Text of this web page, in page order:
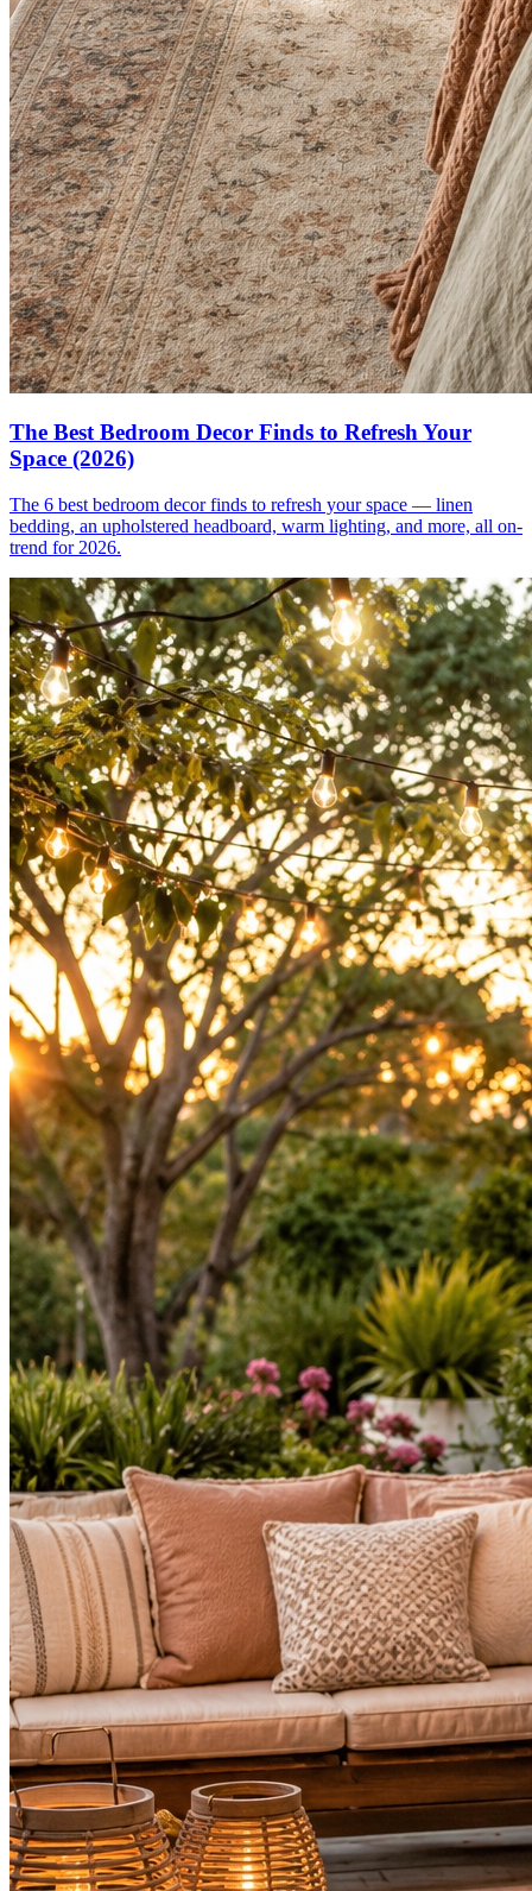
The Best Bedroom Decor Finds to Refresh Your
Space (2026)
The 6 best bedroom decor finds to refresh your space — linen
bedding, an upholstered headboard, warm lighting, and more, all on-
trend for 2026.